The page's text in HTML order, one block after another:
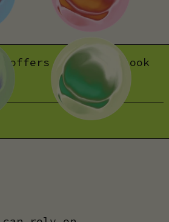
offers and first look